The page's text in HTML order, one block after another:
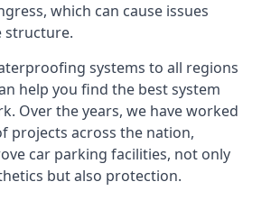
which can cause issues
systems to all regions
help you find the best system
Over the years, we have worked
projects across the nation,
car parking facilities, not only
but also protection.